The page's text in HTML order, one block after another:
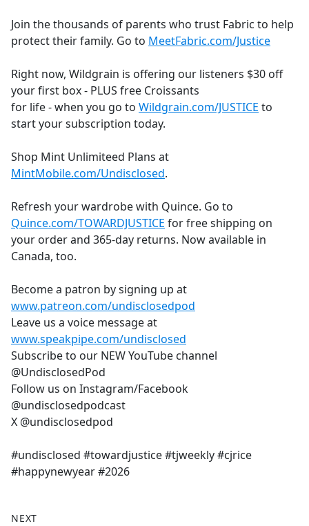
Join the thousands of parents who trust Fabric to help
protect their family. Go to MeetFabric.com/Justice
Right now, Wildgrain is offering our listeners $30 off
your first box - PLUS free Croissants
for life - when you go to Wildgrain.com/JUSTICE to
start your subscription today.
Shop Mint Unlimiteed Plans at
MintMobile.com/Undisclosed.
Refresh your wardrobe with Quince. Go to
Quince.com/TOWARDJUSTICE for free shipping on
your order and 365-day returns. Now available in
Canada, too.
Become a patron by signing up at
www.patreon.com/undisclosedpod
Leave us a voice message at
www.speakpipe.com/undisclosed
Subscribe to our NEW YouTube channel
@UndisclosedPod
Follow us on Instagram/Facebook
@undisclosedpodcast
X @undisclosedpod
#undisclosed #towardjustice #tjweekly #cjrice
#happynewyear #2026
NEXT